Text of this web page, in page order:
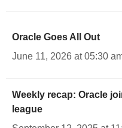
Oracle Goes All Out
June 11, 2026 at 05:30
Weekly recap: Oracle
league